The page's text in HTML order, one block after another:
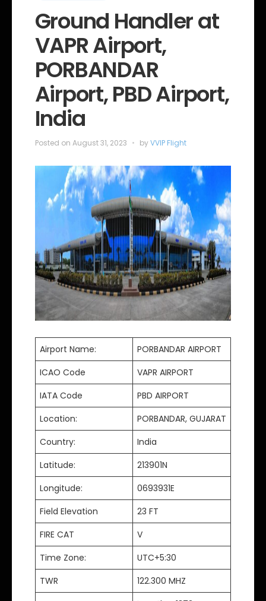
g
e
Ground Handler at
VAPR Airport,
PORBANDAR
Airport, PBD Airport,
India
Posted on August 31, 2023 byVVIP Flight
Airport Name:
PORBANDAR AIRPORT
ICAO Code
VAPR AIRPORT
IATA Code
PBD AIRPORT
Location:
PORBANDAR, GUJARAT
Country:
India
Latitude:
213901N
Longitude:
0693931E
Field Elevation
23 FT
FIRE CAT
V
Time Zone:
UTC+5:30
TWR
122.300 MHZ